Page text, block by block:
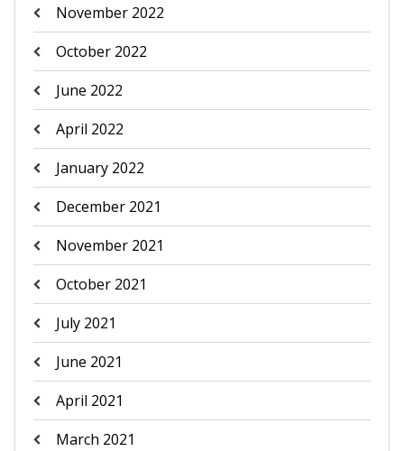
November 2022
October 2022
June 2022
April 2022
January 2022
December 2021
November 2021
October 2021
July 2021
June 2021
April 2021
March 2021